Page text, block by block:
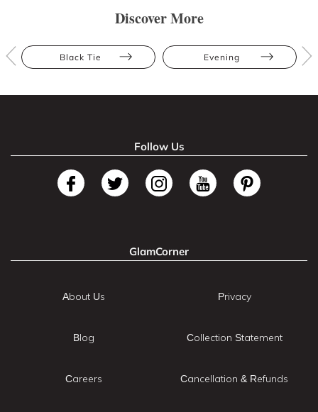
Discover More
Black Tie Evening
Follow Us
GlamCorner
About Us
Blog
Careers
Privacy
Collection Statement
Cancellation & Refunds